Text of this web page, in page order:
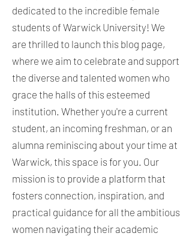
dedicated to the incredible female
students of Warwick University! We
are thrilled to launch this blog page,
where we aim to celebrate and support
the diverse and talented women who
grace the halls of this esteemed
institution. Whether you're a current
student, an incoming freshman, or an
alumna reminiscing about your time at
Warwick, this space is for you. Our
mission is to provide a platform that
fosters connection, inspiration, and
practical guidance for all the ambitious
women navigating their academic